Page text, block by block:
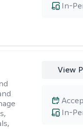
In-
View
In-